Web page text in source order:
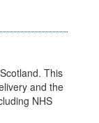
This
and the
NHS